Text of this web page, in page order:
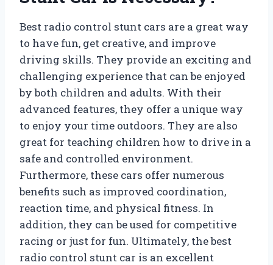
Best radio control stunt cars are a great way
to have fun, get creative, and improve
driving skills. They provide an exciting and
challenging experience that can be enjoyed
by both children and adults. With their
advanced features, they offer a unique way
to enjoy your time outdoors. They are also
great for teaching children how to drive in a
safe and controlled environment.
Furthermore, these cars offer numerous
benefits such as improved coordination,
reaction time, and physical fitness. In
addition, they can be used for competitive
racing or just for fun. Ultimately, the best
radio control stunt car is an excellent